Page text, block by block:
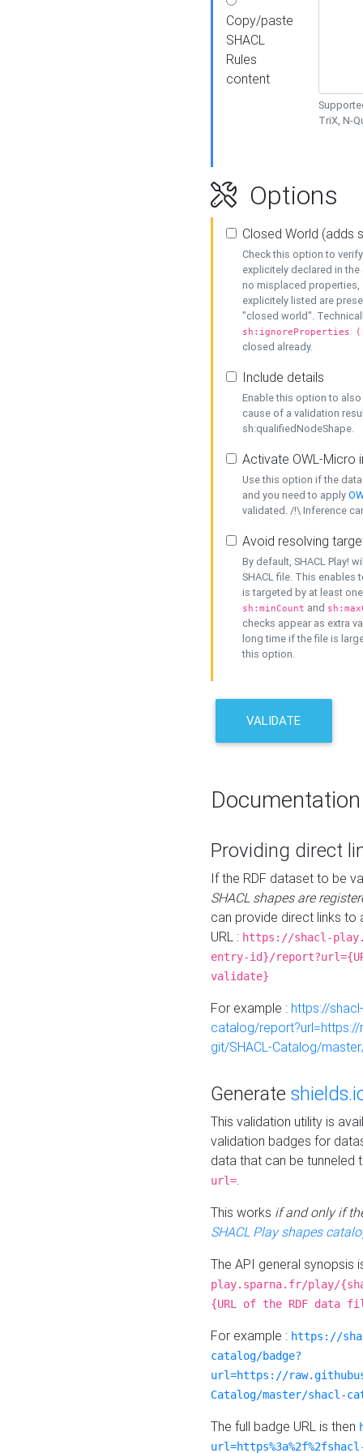
Copy/paste
SHACL
Rules
content
TriX, N-
Options
Closed World (adds
Check this option to
explicitely declared in
no misplaced properties,
explicitely listed are
"closed world".
sh:ignoreProperties
closed already.
Include details
Enable this option to
cause of a validation
sh:qualifiedNodeShape.
Activate OWL-Micro
Use this option if the
and you need to apply
validated. /!\ Inference
Avoid resolving
By default, SHACL Play!
SHACL file. This enables
is targeted by at least
sh:minCount and
checks appear as extra
long time if the file is
this option.
VALIDATE
Documentation
Providing direct
If the RDF dataset to be
SHACL shapes are
can provide direct links to
URL : https://shacl-
entry-id}/
validate}
For example : https://
catalog/
git/SHACL-Catalog/
Generate
This validation utility is
validation badges for
data that can be tunneled
url=.
This works if and only if
SHACL Play shapes
The API general synopsis
play.sparna.fr/play/
{URL of the RDF data
For example : https://
catalog/badge?
url=https://
Catalog/master/shacl-
The full badge URL is then